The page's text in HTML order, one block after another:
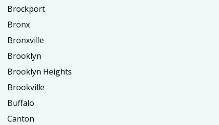
Brockport
Bronx
Bronxville
Brooklyn
Brooklyn Heights
Brookville
Buffalo
Canton